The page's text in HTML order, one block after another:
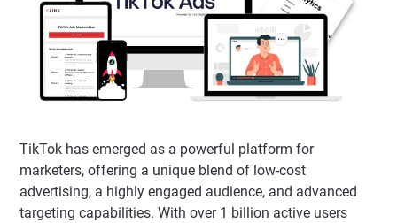
TikTok has emerged as a powerful platform for
marketers, offering a unique blend of low-cost
advertising, a highly engaged audience, and advanced
targeting capabilities. With over 1 billion active users